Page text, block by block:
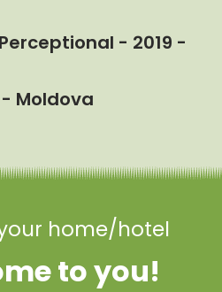
- 2019 -
Moldova
home/hotel
to you!